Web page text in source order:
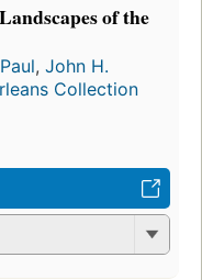
of the
, John H.
Collection